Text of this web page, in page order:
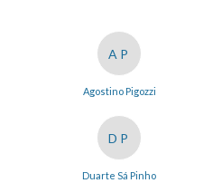
AP
Agostino Pigozzi
DP
Duarte Sá Pinho